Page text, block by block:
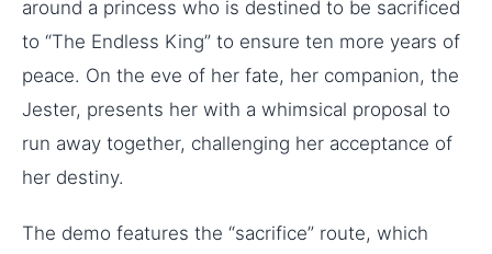
around a princess who is destined to be sacrificed
to “The Endless King” to ensure ten more years of
peace. On the eve of her fate, her companion, the
Jester, presents her with a whimsical proposal to
run away together, challenging her acceptance of
her destiny.
The demo features the “sacrifice” route, which